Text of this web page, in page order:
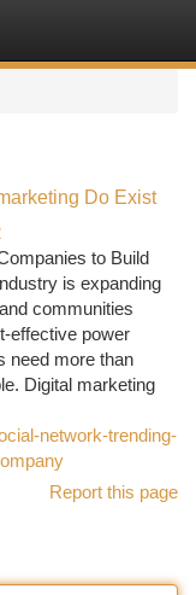
Do Exist
to Build
is expanding
communities
effective power
need more than
Digital marketing
network-trending-
Report this page